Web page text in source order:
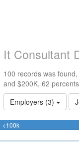
It Consultant
100 records was
and $200K, 62
Employers (3)
<100k24%